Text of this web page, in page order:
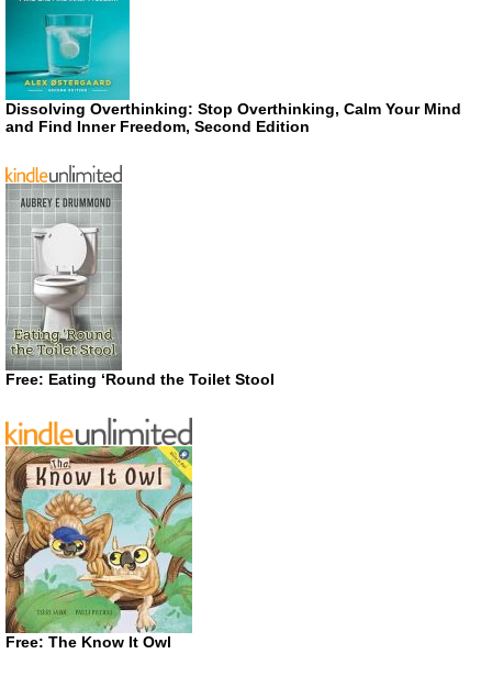
Dissolving Overthinking: Stop Overthinking, Calm Your Mind
and Find Inner Freedom, Second Edition
Free: Eating ‘Round the Toilet Stool
Free: The Know It Owl